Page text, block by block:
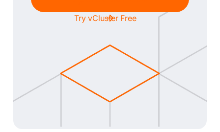
Try vCluster Free